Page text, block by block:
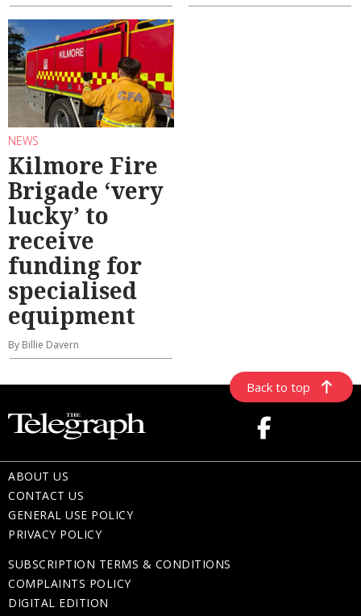
NEWS
Kilmore Fire
Brigade ‘very
lucky’ to
receive
funding for
specialised
equipment
By Billie Davern
Back to top
ABOUT US
CONTACT US
GENERAL USE POLICY
PRIVACY POLICY
SUBSCRIPTION TERMS & CONDITIONS
COMPLAINTS POLICY
DIGITAL EDITION